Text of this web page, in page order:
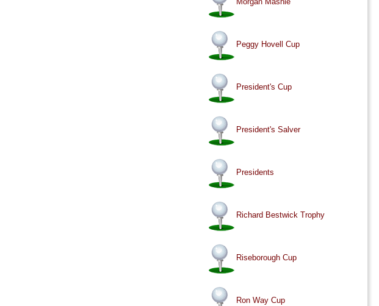
Morgan Mashie
Peggy Hovell Cup
President's Cup
President's Salver
Presidents
Richard Bestwick Trophy
Riseborough Cup
Ron Way Cup